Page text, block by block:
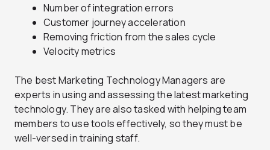
Number of integration errors
Customer journey acceleration
Removing friction from the sales cycle
Velocity metrics
The best Marketing Technology Managers are
experts in using and assessing the latest marketing
technology. They are also tasked with helping team
members to use tools effectively, so they must be
well-versed in training staff.